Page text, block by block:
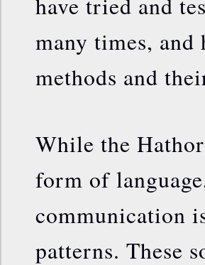
many times, and
methods and
While the
form of
communication
patterns. These